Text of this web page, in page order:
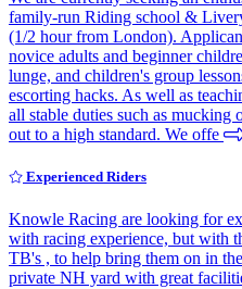
family-run Riding school &
(1/2 hour from London).
novice adults and beginner
lunge, and children's group
escorting hacks. As well as
all stable duties such as mucking
out to a high standard. We offe
Experienced Riders
Knowle Racing are looking for
with racing experience, but with
TB's , to help bring them on in
private NH yard with great